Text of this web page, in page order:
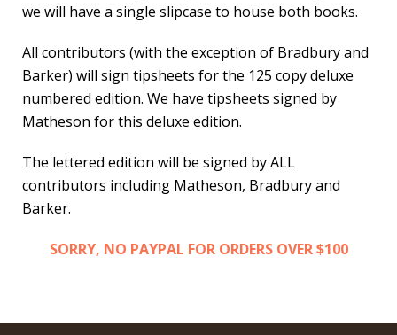
we will have a single slipcase to house both books.
All contributors (with the exception of Bradbury and
Barker) will sign tipsheets for the 125 copy deluxe
numbered edition. We have tipsheets signed by
Matheson for this deluxe edition.
The lettered edition will be signed by ALL
contributors including Matheson, Bradbury and
Barker.
SORRY, NO PAYPAL FOR ORDERS OVER $100